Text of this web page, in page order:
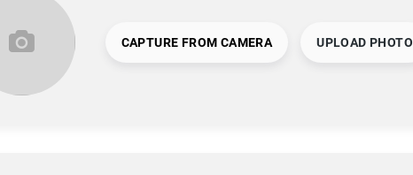
CAPTURE FROM CAMERA UPLOAD PHOTO